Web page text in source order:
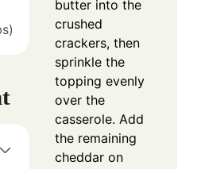
butter into the
crushed
crackers, then
sprinkle the
topping evenly
over the
casserole. Add
the remaining
cheddar on